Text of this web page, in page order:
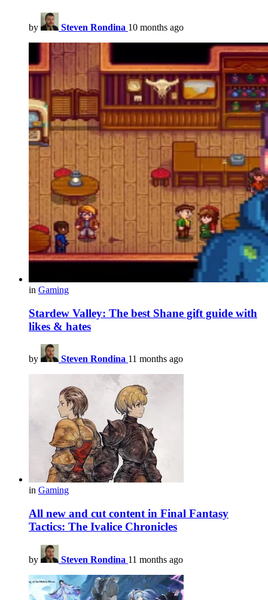
by Steven Rondina 10 months ago
in Gaming
Stardew Valley: The best Shane gift guide with
likes & hates
by Steven Rondina 11 months ago
in Gaming
All new and cut content in Final Fantasy
Tactics: The Ivalice Chronicles
by Steven Rondina 11 months ago